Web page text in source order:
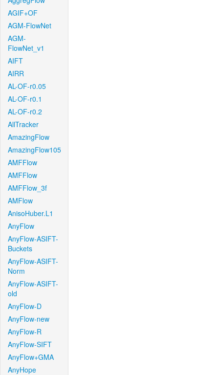
AGIF+OF
AGM-FlowNet
AGM-
FlowNet_v1
AIFT
AIRR
AL-OF-r0.05
AL-OF-r0.1
AL-OF-r0.2
AllTracker
AmazingFlow
AmazingFlow105
AMFFlow
AMFFlow
AMFFlow_3f
AMFlow
AnisoHuber.L1
AnyFlow
AnyFlow-ASIFT-
Buckets
AnyFlow-ASIFT-
Norm
AnyFlow-ASIFT-
old
AnyFlow-D
AnyFlow-new
AnyFlow-R
AnyFlow-SIFT
AnyFlow+GMA
AnyHope